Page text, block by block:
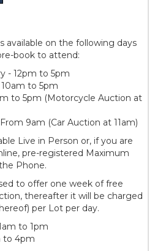
available on the following days
book to attend:
- 12pm to 5pm
to 5pm
to 5pm (Motorcycle Auction at
9am (Car Auction at 11am)
Live in Person or, if you are
pre-registered Maximum
Phone.
to offer one week of free
thereafter it will be charged
per Lot per day.
to 1pm
to 4pm